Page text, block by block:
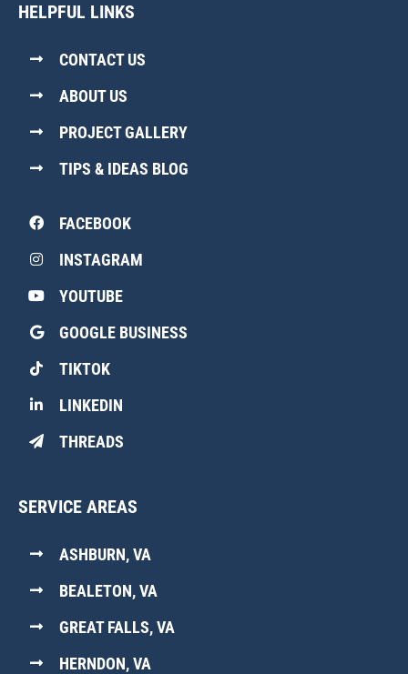
HELPFUL LINKS
CONTACT US
ABOUT US
PROJECT GALLERY
TIPS & IDEAS BLOG
FACEBOOK
INSTAGRAM
YOUTUBE
GOOGLE BUSINESS
TIKTOK
LINKEDIN
THREADS
SERVICE AREAS
ASHBURN, VA
BEALETON, VA
GREAT FALLS, VA
HERNDON, VA